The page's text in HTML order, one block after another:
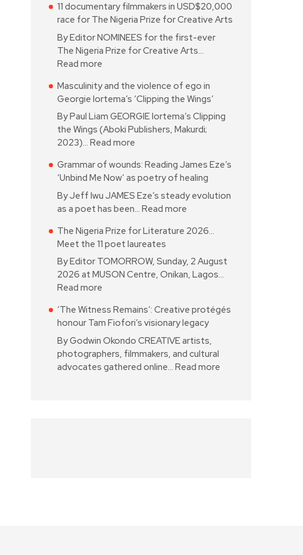
11 documentary filmmakers in USD$20,000
race for The Nigeria Prize for Creative Arts
By Editor NOMINEES for the first-ever
The Nigeria Prize for Creative Arts…
Read more
Masculinity and the violence of ego in
Georgie Iortema’s ‘Clipping the Wings’
By Paul Liam GEORGIE Iortema’s Clipping
the Wings (Aboki Publishers, Makurdi;
2023)… Read more
Grammar of wounds: Reading James Eze’s
‘Unbind Me Now’ as poetry of healing
By Jeff Iwu JAMES Eze’s steady evolution
as a poet has been… Read more
The Nigeria Prize for Literature 2026…
Meet the 11 poet laureates
By Editor TOMORROW, Sunday, 2 August
2026 at MUSON Centre, Onikan, Lagos…
Read more
‘The Witness Remains’: Creative protégés
honour Tam Fiofori’s visionary legacy
By Godwin Okondo CREATIVE artists,
photographers, filmmakers, and cultural
advocates gathered online… Read more